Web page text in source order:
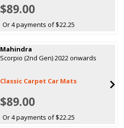
$89.00
Or 4 payments of $22.25
Mahindra
Scorpio (2nd Gen) 2022 onwards
Classic Carpet Car Mats
$89.00
Or 4 payments of $22.25